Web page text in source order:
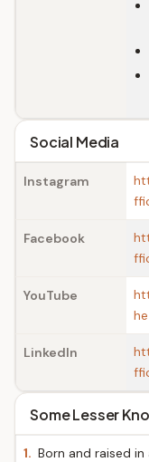
Social Media
Instagram
Facebook
YouTube
he
LinkedIn
Some Lesser
1. Born and raised